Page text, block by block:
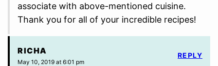
associate with above-mentioned cuisine.
Thank you for all of your incredible recipes!
RICHA
May 10, 2019 at 6:01 pm
REPLY